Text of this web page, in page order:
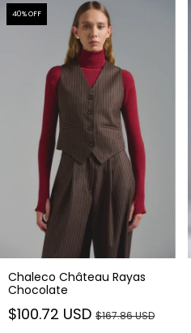
40% OFF
Chaleco Château Rayas
Chocolate
$100.72 USD $167.86 USD